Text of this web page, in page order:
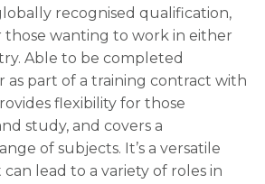
recognised qualification,
those wanting to work in either
Able to be completed
part of a training contract with
flexibility for those
study, and covers a
of subjects. It’s a versatile
lead to a variety of roles in